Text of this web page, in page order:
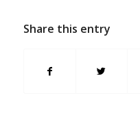
Share this entry